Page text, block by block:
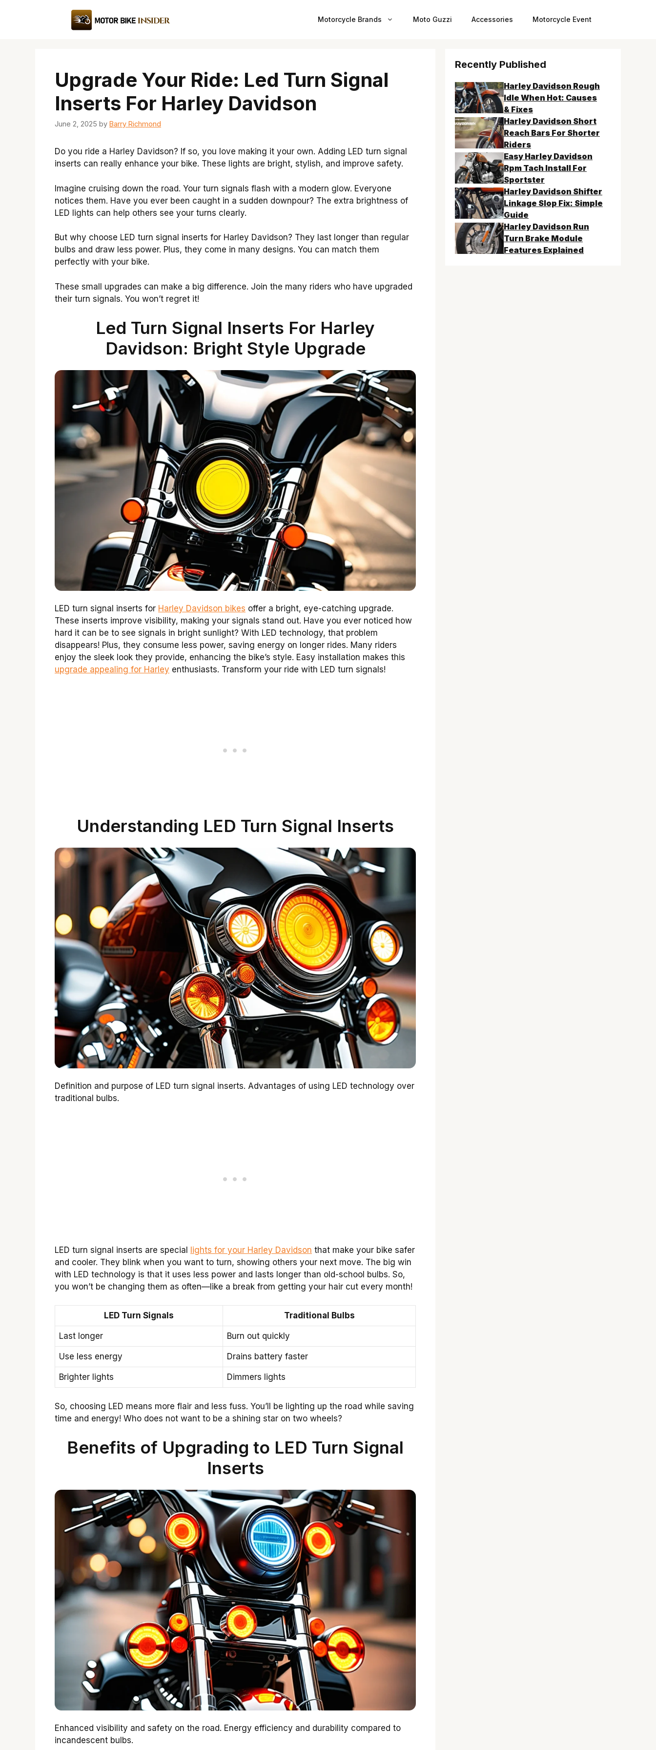
Motorcycle Brands Moto Guzzi Accessories Motorcycle Event
Upgrade Your Ride: Led Turn Signal
Inserts For Harley Davidson
June 2, 2025 by Barry Richmond
Do you ride a Harley Davidson? If so, you love making it your own. Adding LED turn signal
inserts can really enhance your bike. These lights are bright, stylish, and improve safety.
Imagine cruising down the road. Your turn signals flash with a modern glow. Everyone
notices them. Have you ever been caught in a sudden downpour? The extra brightness of
LED lights can help others see your turns clearly.
But why choose LED turn signal inserts for Harley Davidson? They last longer than regular
bulbs and draw less power. Plus, they come in many designs. You can match them
perfectly with your bike.
These small upgrades can make a big difference. Join the many riders who have upgraded
their turn signals. You won’t regret it!
Led Turn Signal Inserts For Harley
Davidson: Bright Style Upgrade
LED turn signal inserts for Harley Davidson bikes offer a bright, eye-catching upgrade.
These inserts improve visibility, making your signals stand out. Have you ever noticed how
hard it can be to see signals in bright sunlight? With LED technology, that problem
disappears! Plus, they consume less power, saving energy on longer rides. Many riders
enjoy the sleek look they provide, enhancing the bike’s style. Easy installation makes this
upgrade appealing for Harley enthusiasts. Transform your ride with LED turn signals!
Understanding LED Turn Signal Inserts
Definition and purpose of LED turn signal inserts. Advantages of using LED technology over
traditional bulbs.
LED turn signal inserts are special lights for your Harley Davidson that make your bike safer
and cooler. They blink when you want to turn, showing others your next move. The big win
with LED technology is that it uses less power and lasts longer than old-school bulbs. So,
you won’t be changing them as often—like a break from getting your hair cut every month!
LED Turn Signals Traditional Bulbs
Last longer Burn out quickly
Use less energy Drains battery faster
Brighter lights Dimmers lights
So, choosing LED means more flair and less fuss. You’ll be lighting up the road while saving
time and energy! Who does not want to be a shining star on two wheels?
Benefits of Upgrading to LED Turn Signal
Inserts
Enhanced visibility and safety on the road. Energy efficiency and durability compared to
incandescent bulbs.
Recently Published
Harley Davidson Rough
Idle When Hot: Causes
& Fixes
Harley Davidson Short
Reach Bars For Shorter
Riders
Easy Harley Davidson
Rpm Tach Install For
Sportster
Harley Davidson Shifter
Linkage Slop Fix: Simple
Guide
Harley Davidson Run
Turn Brake Module
Features Explained